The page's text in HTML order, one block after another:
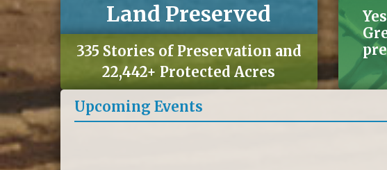
Land Preserved
335 Stories of Preservation and
22,442+ Protected Acres
Upcoming Events